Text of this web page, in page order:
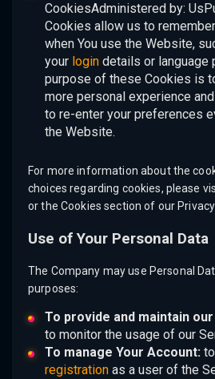
CookiesAdministered by:
Cookies allow us to
when You use the Website,
your logindetails or language
purpose of these Cookies is
more personal experience
to re-enter your preferences
the Website.
For more information about the
choices regarding cookies, please
or the Cookies section of our Privacy
Use of Your Personal Data
The Company may use Personal
purposes:
To provide and maintain
to monitor the usage of our
To manage Your Account:to
registrationas a user of the